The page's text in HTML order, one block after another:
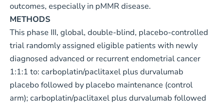
outcomes, especially in pMMR disease.
METHODS
This phase III, global, double-blind, placebo-controlled
trial randomly assigned eligible patients with newly
diagnosed advanced or recurrent endometrial cancer
1:1:1 to: carboplatin/paclitaxel plus durvalumab
placebo followed by placebo maintenance (control
arm); carboplatin/paclitaxel plus durvalumab followed